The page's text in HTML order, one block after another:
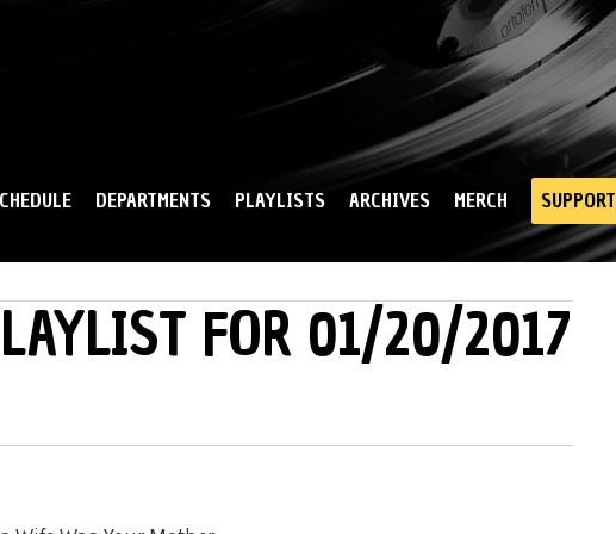
DEPARTMENTS PLAYLISTS ARCHIVES MERCH SUPPORT
FOR 01/20/2017